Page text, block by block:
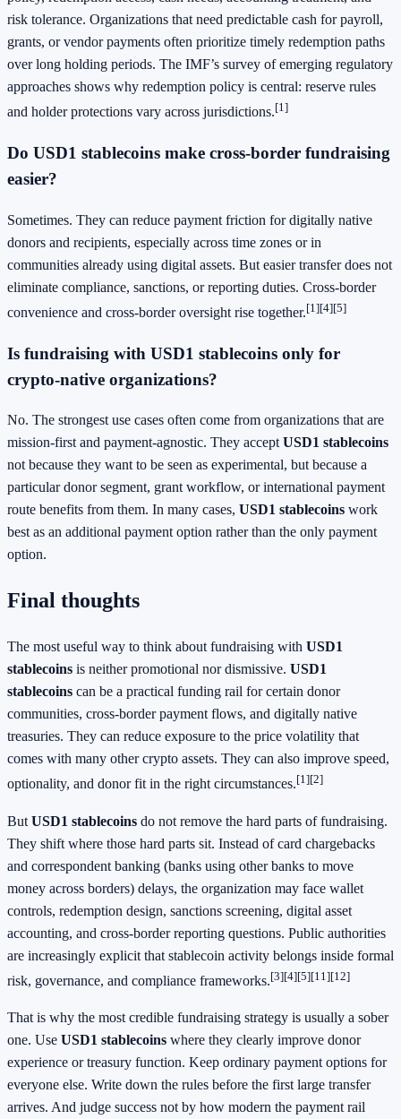
risk tolerance. Organizations that need predictable cash for payroll,
grants, or vendor payments often prioritize timely redemption paths
over long holding periods. The IMF’s survey of emerging regulatory
approaches shows why redemption policy is central: reserve rules
and holder protections vary across jurisdictions.[1]
Do USD1 stablecoins make cross-border fundraising
easier?
Sometimes. They can reduce payment friction for digitally native
donors and recipients, especially across time zones or in
communities already using digital assets. But easier transfer does not
eliminate compliance, sanctions, or reporting duties. Cross-border
convenience and cross-border oversight rise together.[1][4][5]
Is fundraising with USD1 stablecoins only for
crypto-native organizations?
No. The strongest use cases often come from organizations that are
mission-first and payment-agnostic. They acceptUSD1 stablecoins
not because they want to be seen as experimental, but because a
particular donor segment, grant workflow, or international payment
route benefits from them. In many cases, USD1 stablecoins work
best as an additional payment option rather than the only payment
option.
Final thoughts
The most useful way to think about fundraising with USD1
stablecoins is neither promotional nor dismissive. USD1
stablecoins can be a practical funding rail for certain donor
communities, cross-border payment flows, and digitally native
treasuries. They can reduce exposure to the price volatility that
comes with many other crypto assets. They can also improve speed,
optionality, and donor fit in the right circumstances.[1][2]
But USD1 stablecoins do not remove the hard parts of fundraising.
They shift where those hard parts sit. Instead of card chargebacks
and correspondent banking (banks using other banks to move
money across borders) delays, the organization may face wallet
controls, redemption design, sanctions screening, digital asset
accounting, and cross-border reporting questions. Public authorities
are increasingly explicit that stablecoin activity belongs inside formal
risk, governance, and compliance frameworks.[3][4][5][11][12]
That is why the most credible fundraising strategy is usually a sober
one. Use USD1 stablecoins where they clearly improve donor
experience or treasury function. Keep ordinary payment options for
everyone else. Write down the rules before the first large transfer
arrives. And judge success not by how modern the payment rail